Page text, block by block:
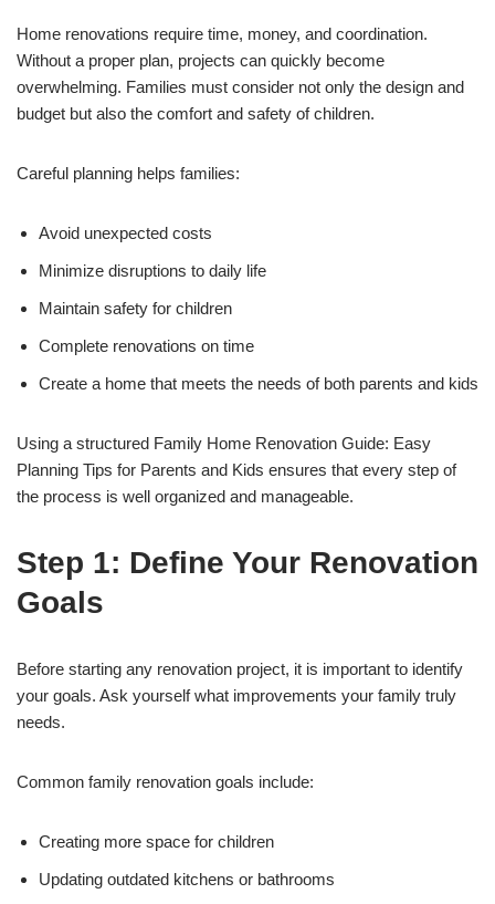
Home renovations require time, money, and coordination.
Without a proper plan, projects can quickly become
overwhelming. Families must consider not only the design and
budget but also the comfort and safety of children.
Careful planning helps families:
Avoid unexpected costs
Minimize disruptions to daily life
Maintain safety for children
Complete renovations on time
Create a home that meets the needs of both parents and kids
Using a structured Family Home Renovation Guide: Easy
Planning Tips for Parents and Kids ensures that every step of
the process is well organized and manageable.
Step 1: Define Your Renovation
Goals
Before starting any renovation project, it is important to identify
your goals. Ask yourself what improvements your family truly
needs.
Common family renovation goals include:
Creating more space for children
Updating outdated kitchens or bathrooms